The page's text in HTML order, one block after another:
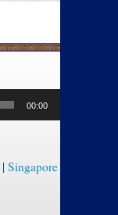
00:00
| Singapore